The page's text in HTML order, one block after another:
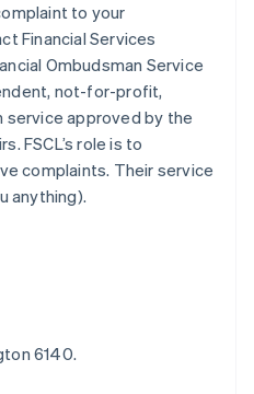
to your
Financial Services
Ombudsman Service
not-for-profit,
approved by the
FSCL’s role is to
complaints. Their service
anything).
6140.